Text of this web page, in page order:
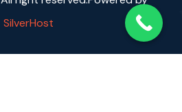
SilverHost